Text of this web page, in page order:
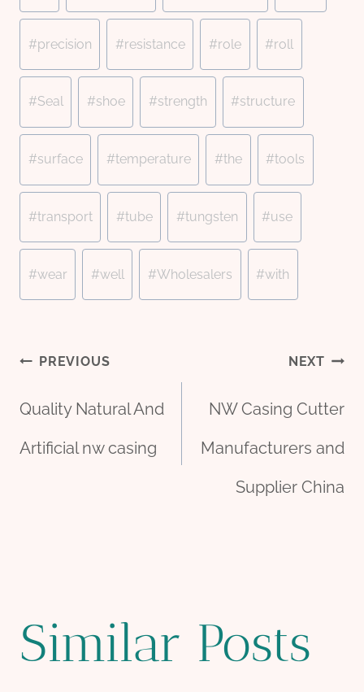
#precision #resistance #role #roll
#Seal #shoe #strength #structure
#surface #temperature #the #tools
#transport #tube #tungsten #use
#wear #well #Wholesalers #with
Post
navigation
PREVIOUS
Quality Natural And
Artificial nw casing
NEXT
NW Casing Cutter
Manufacturers and
Supplier China
Similar Posts